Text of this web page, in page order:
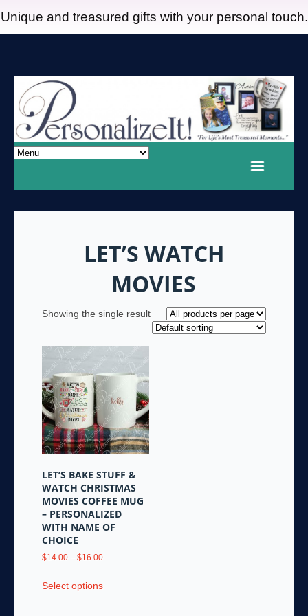
Unique and treasured gifts with your personal touch.
LET’S WATCH
MOVIES
Showing the single result
LET’S BAKE STUFF &
WATCH CHRISTMAS
MOVIES COFFEE MUG
– PERSONALIZED
WITH NAME OF
CHOICE
$14.00 – $16.00Price
$14.00
Select optionsproduct